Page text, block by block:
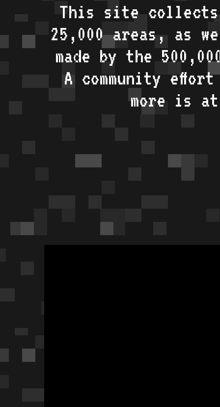
This site collects
25,000 areas, as
made by the
A community
more is